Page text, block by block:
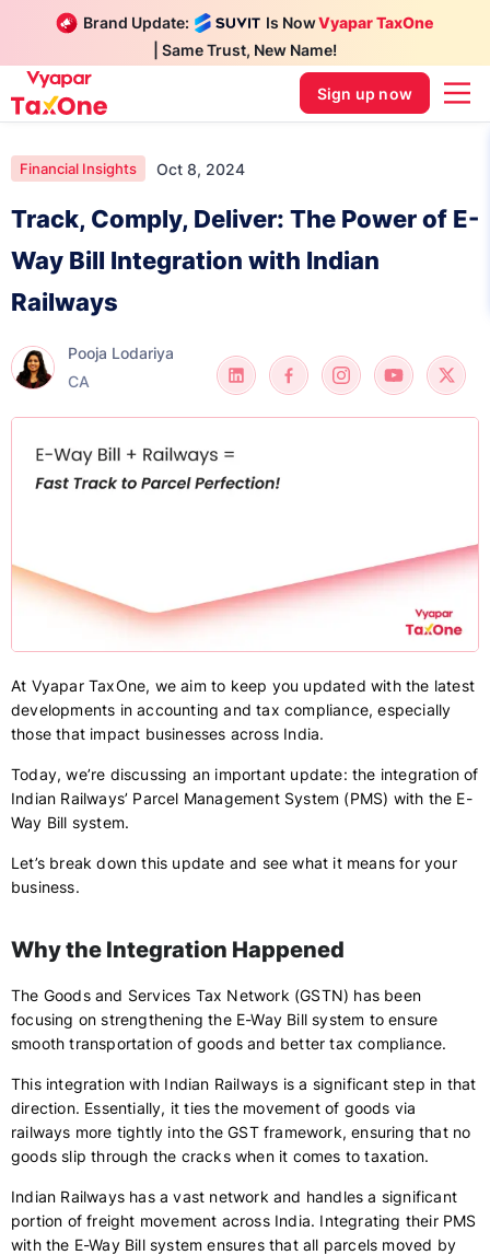
Brand Update: Is NowVyapar TaxOne
| Same Trust, New Name!
Sign up now
Financial Insights Oct 8, 2024
Track, Comply, Deliver: The Power of E-
Way Bill Integration with Indian
Railways
Pooja Lodariya
CA
At Vyapar TaxOne, we aim to keep you updated with the latest
developments in accounting and tax compliance, especially
those that impact businesses across India.
Today, we’re discussing an important update: the integration of
Indian Railways’ Parcel Management System (PMS) with the E-
Way Bill system.
Let’s break down this update and see what it means for your
business.
Why the Integration Happened
The Goods and Services Tax Network (GSTN) has been
focusing on strengthening the E-Way Bill system to ensure
smooth transportation of goods and better tax compliance.
This integration with Indian Railways is a significant step in that
direction. Essentially, it ties the movement of goods via
railways more tightly into the GST framework, ensuring that no
goods slip through the cracks when it comes to taxation.
Indian Railways has a vast network and handles a significant
portion of freight movement across India. Integrating their PMS
with the E-Way Bill system ensures that all parcels moved by